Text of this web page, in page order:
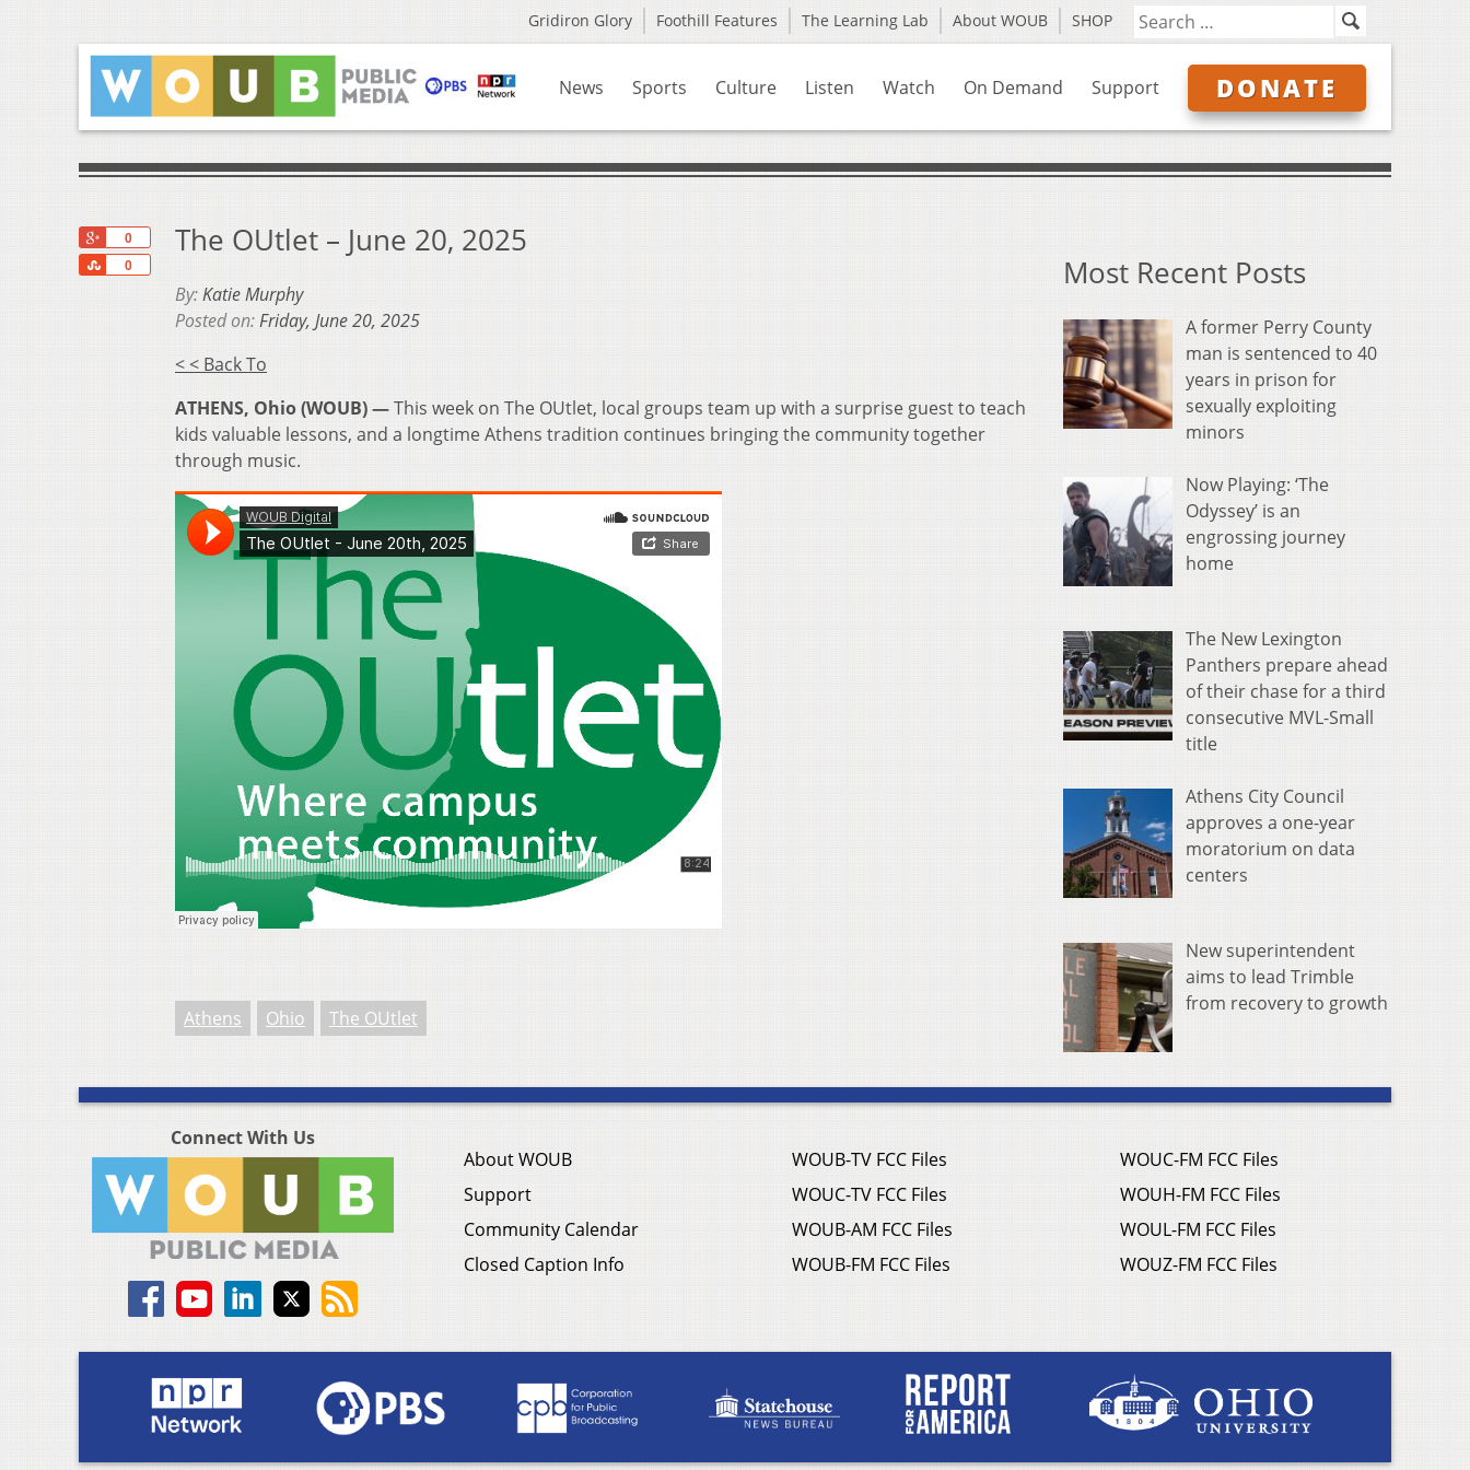
Gridiron Glory Foothill Features The Learning Lab About WOUB SHOP
News Sports Culture Listen Watch On Demand Support DONATE
0
0
Share
The OUtlet – June 20, 2025
By:Katie Murphy
Posted on:Friday, June 20, 2025
< < Back To
ATHENS, Ohio (WOUB) —This week on The OUtlet, local groups team up with a surprise guest to teach
kids valuable lessons, and a longtime Athens tradition continues bringing the community together
through music.
Athens Ohio The OUtlet
Most Recent Posts
A former Perry County
man is sentenced to 40
years in prison for
sexually exploiting
minors
Now Playing: ‘The
Odyssey’ is an
engrossing journey
home
The New Lexington
Panthers prepare ahead
of their chase for a third
consecutive MVL-Small
title
Athens City Council
approves a one-year
moratorium on data
centers
New superintendent
aims to lead Trimble
from recovery to growth
Connect With Us
About WOUB
Support
Community Calendar
Closed Caption Info
WOUB-TV FCC Files
WOUC-TV FCC Files
WOUB-AM FCC Files
WOUB-FM FCC Files
WOUC-FM FCC Files
WOUH-FM FCC Files
WOUL-FM FCC Files
WOUZ-FM FCC Files